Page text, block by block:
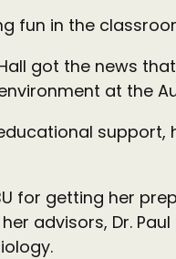
fun in the
got the news
at the
support,
for getting her
advisors, Dr.